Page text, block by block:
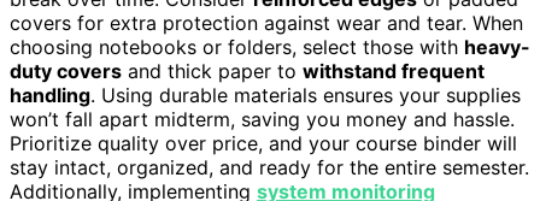
covers for extra protection against wear and tear. When
choosing notebooks or folders, select those with heavy-
duty covers and thick paper to withstand frequent
handling. Using durable materials ensures your supplies
won’t fall apart midterm, saving you money and hassle.
Prioritize quality over price, and your course binder will
stay intact, organized, and ready for the entire semester.
Additionally, implementing system monitoring